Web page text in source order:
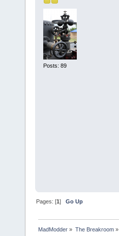
Posts: 89
Pages: [1]Go Up
MadModder » The Breakroom»